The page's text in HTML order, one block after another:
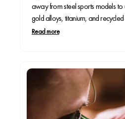
away from steel sports models to
gold alloys, titanium, and recycled
driving this change and what it
Read more